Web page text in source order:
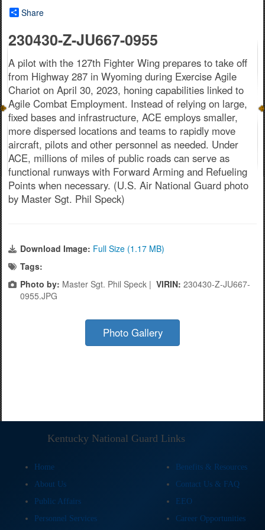
Share
230430-Z-JU667-0955
A pilot with the 127th Fighter Wing prepares to take off
from Highway 287 in Wyoming during Exercise Agile
Chariot on April 30, 2023, honing capabilities linked to
Agile Combat Employment. Instead of relying on large,
fixed bases and infrastructure, ACE employs smaller,
more dispersed locations and teams to rapidly move
aircraft, pilots and other personnel as needed. Under
ACE, millions of miles of public roads can serve as
functional runways with Forward Arming and Refueling
Points when necessary. (U.S. Air National Guard photo
by Master Sgt. Phil Speck)
Download Image: Full Size (1.17 MB)
Tags:
Photo by: Master Sgt. Phil Speck | VIRIN: 230430-Z-JU667-
0955.JPG
Photo Gallery
Kentucky National Guard Links
Home
Benefits & Resources
About Us
Contact Us & FAQ
Public Affairs
EEO
Personnel Services
Career Opportunities